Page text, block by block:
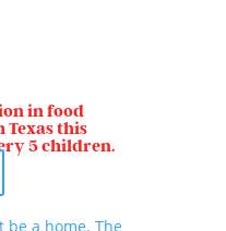
in food
this
5 children.